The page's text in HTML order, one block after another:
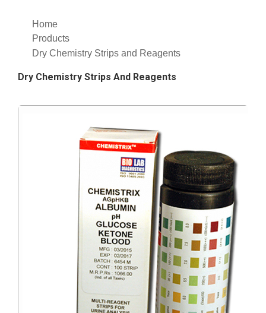
Home
Products
Dry Chemistry Strips and Reagents
Dry Chemistry Strips And Reagents